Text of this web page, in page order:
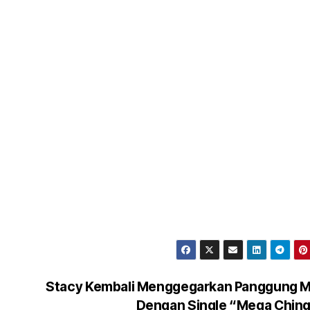
Stacy Kembali Menggegarkan Panggung
Dengan Single “Mega